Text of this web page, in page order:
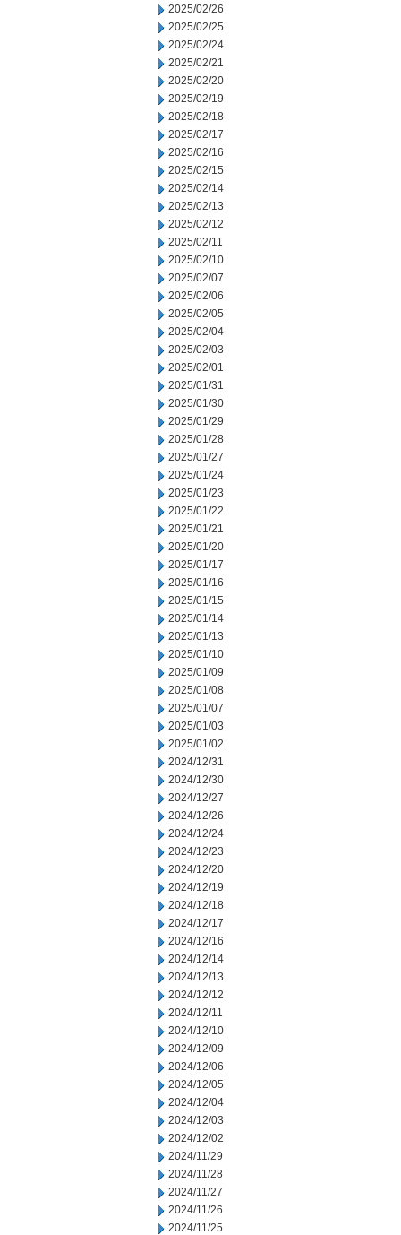
2025/02/26
2025/02/25
2025/02/24
2025/02/21
2025/02/20
2025/02/19
2025/02/18
2025/02/17
2025/02/16
2025/02/15
2025/02/14
2025/02/13
2025/02/12
2025/02/11
2025/02/10
2025/02/07
2025/02/06
2025/02/05
2025/02/04
2025/02/03
2025/02/01
2025/01/31
2025/01/30
2025/01/29
2025/01/28
2025/01/27
2025/01/24
2025/01/23
2025/01/22
2025/01/21
2025/01/20
2025/01/17
2025/01/16
2025/01/15
2025/01/14
2025/01/13
2025/01/10
2025/01/09
2025/01/08
2025/01/07
2025/01/03
2025/01/02
2024/12/31
2024/12/30
2024/12/27
2024/12/26
2024/12/24
2024/12/23
2024/12/20
2024/12/19
2024/12/18
2024/12/17
2024/12/16
2024/12/14
2024/12/13
2024/12/12
2024/12/11
2024/12/10
2024/12/09
2024/12/06
2024/12/05
2024/12/04
2024/12/03
2024/12/02
2024/11/29
2024/11/28
2024/11/27
2024/11/26
2024/11/25